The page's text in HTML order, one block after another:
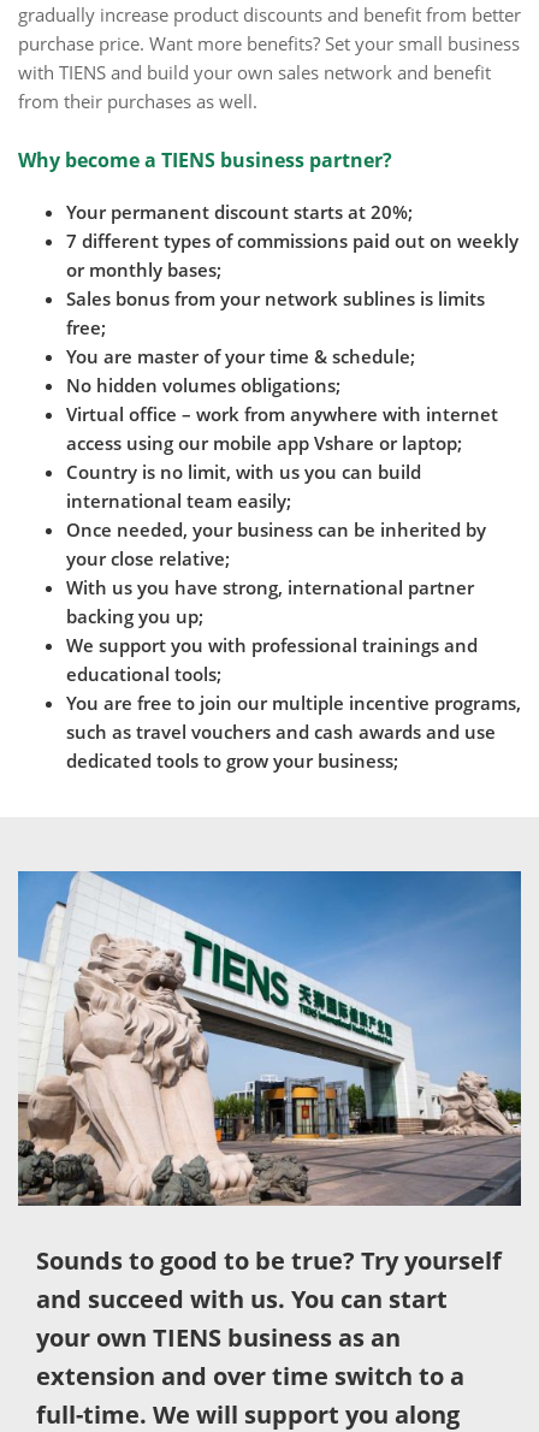
gradually increase product discounts and benefit from better
purchase price. Want more benefits? Set your small business
with TIENS and build your own sales network and benefit
from their purchases as well.
Why become a TIENS business partner?
Your permanent discount starts at 20%;
7 different types of commissions paid out on weekly
or monthly bases;
Sales bonus from your network sublines is limits
free;
You are master of your time & schedule;
No hidden volumes obligations;
Virtual office – work from anywhere with internet
access using our mobile app Vshare or laptop;
Country is no limit, with us you can build
international team easily;
Once needed, your business can be inherited by
your close relative;
With us you have strong, international partner
backing you up;
We support you with professional trainings and
educational tools;
You are free to join our multiple incentive programs,
such as travel vouchers and cash awards and use
dedicated tools to grow your business;
Sounds to good to be true? Try yourself
and succeed with us. You can start
your own TIENS business as an
extension and over time switch to a
full-time. We will support you along